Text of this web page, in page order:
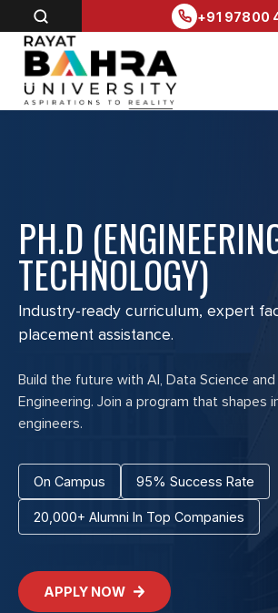
+91 97800
PH.D
TECHNOLOGY)
Industry-ready curriculum, expert
placement assistance.
Build the future with AI, Data Science
Engineering. Join a program that shapes
engineers.
On Campus 95% Success Rate
20,000+ Alumni In Top Companies
APPLY NOW